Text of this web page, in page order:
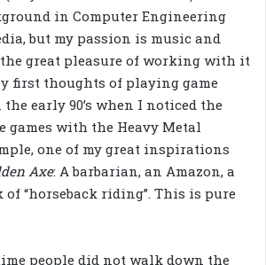
in Computer Engineering
but my passion is music and
great pleasure of working with it
first thoughts of playing game
early 90’s when I noticed the
games with the Heavy Metal
one of my great inspirations
Axe: A barbarian, an Amazon, a
“horseback riding”. This is pure
people did not walk down the